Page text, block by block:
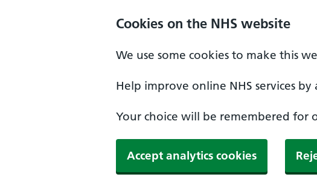
Cookies on the NHS website
We use some cookies to make this
Help improve online NHS services
Your choice will be remembered for
Accept analytics cookies